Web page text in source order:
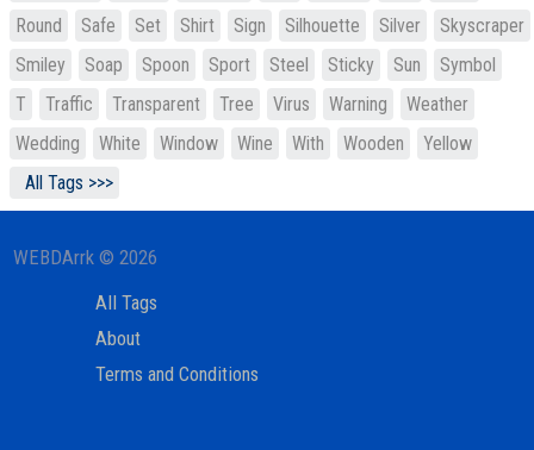
Round
Safe Set Shirt Sign Silhouette Silver
Skyscraper
Smiley
Soap Spoon Sport Steel Sticky Sun
Symbol
T
Traffic Transparent Tree Virus Warning
Weather
Wedding
White Window Wine With Wooden
Yellow
All Tags >>>
WEBDArrk © 2026
All Tags
About
Terms and Conditions